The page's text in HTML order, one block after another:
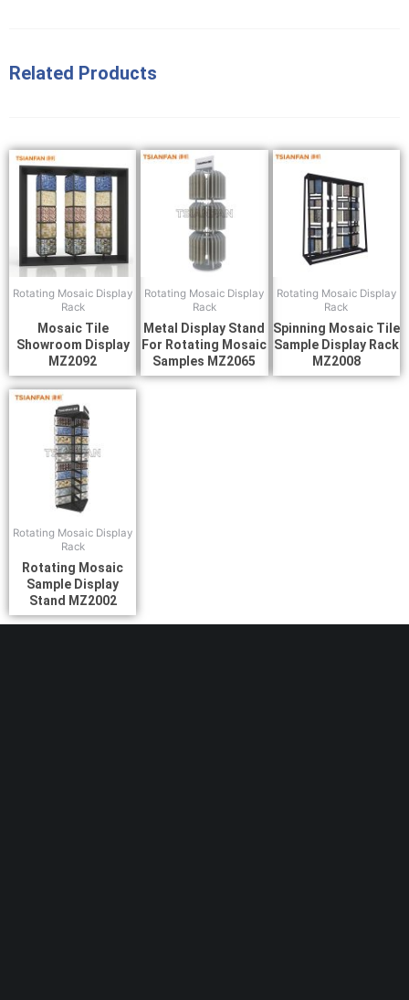
Related Products
Rotating Mosaic Display
Rack
Mosaic Tile
Showroom Display
MZ2092
Rotating Mosaic Display
Rack
Metal Display Stand
For Rotating Mosaic
Samples MZ2065
Rotating Mosaic Display
Rack
Spinning Mosaic Tile
Sample Display Rack
MZ2008
Rotating Mosaic Display
Rack
Rotating Mosaic
Sample Display
Stand MZ2002